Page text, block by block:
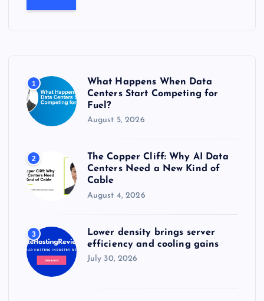
:
1
What Happens When Data
Centers Start Competing for
Fuel?
August 5, 2026
2
The Copper Cliff: Why AI Data
Centers Need a New Kind of
Cable
August 4, 2026
3
Lower density brings server
efficiency and cooling gains
July 30, 2026